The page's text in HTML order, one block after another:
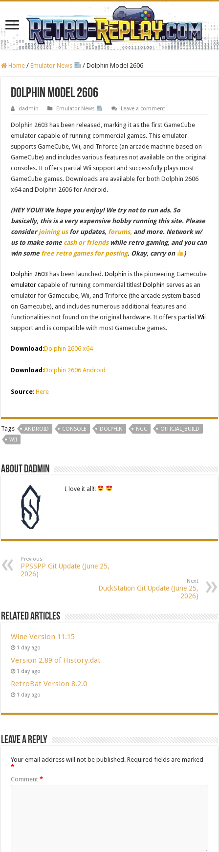
Home / Emulator News / Dolphin Model 2606
Dolphin Model 2606
dadmin Emulator News Leave a comment
Dolphin 2603 has been released, marking it as the first GameCube
emulator capable of running commercial games. This emulator
supports GameCube, Wii, and Triforce (an arcade machine based on
GameCube) and includes various features not available on the original
consoles. It offers partial Wii support and successfully plays most
GameCube games. Downloads are available for both Dolphin 2606
x64 and Dolphin 2606 for Android.
(HEY YOU!! We hope you enjoy! We try not to run ads. So
basically, this is a very expensive hobby running this site. Please
considerjoining usfor updates, forums, and more. Network w/
us to make some cash or friendswhile retro gaming, and you can
win some free retro games for posting. Okay, carry on )
Dolphin 2603 has been launched.Dolphin is the pioneering Gamecube
emulator capable of running commercial titles!Dolphin serves as an
emulator for Gamecube, Wii, and Triforce (the arcade system based
on Gamecube), and includes numerous additional features and
functionalities not found on the original hardware. It offers partialWii
support and is compatible with most Gamecube games.
Download:Dolphin 2606 x64
Download:Dolphin 2606 Android
Source:Here
Tags ANDROID CONSOLE DOLPHIN NGC
OFFICIAL_BUILD
WII
About dadmin
I love it all!!
Previous
PPSSPP Git Update (June 25,
2026)
Next
DuckStation Git Update (June 25,
2026)
Related Articles
Wine Version 11.15
1 day ago
Version 2.89 of History.dat
1 day ago
RetroBat Version 8.2.0
1 day ago
Leave a Reply
Your email address will not be published. Required fields are marked
*
Comment*